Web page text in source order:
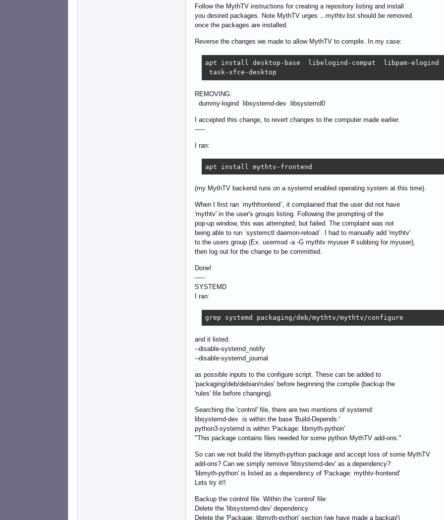
Follow the MythTV instructions for creating a repository listing and install
you desired packages. Note MythTV urges ...mythtv.list should be removed
once the packages are installed.
Reverse the changes we made to allow MythTV to compile. In my case:
apt install desktop-base  libelogind-compat  libpam-elogind
task-xfce-desktop
REMOVING:
dummy-logind libsystemd-dev libsystemd0
I accepted this change, to revert changes to the computer made earlier.
-----
I ran:
apt install mythtv-frontend
(my MythTV backend runs on a systemd enabled operating system at this time).
When I first ran `mythfrontend`, it complained that the user did not have
'mythtv' in the user's groups listing. Following the prompting of the
pop-up window, this was attempted, but failed. The complaint was not
being able to run `systemctl daemon-reload`. I had to manually add 'mythtv'
to the users group (Ex. usermod -a -G mythtv myuser # subbing for myuser),
then log out for the change to be committed.
Done!
-----
SYSTEMD
I ran:
grep systemd packaging/deb/mythtv/mythtv/configure
and it listed:
--disable-systemd_notify
--disable-systemd_journal
as possible inputs to the configure script. These can be added to
'packaging/deb/debian/rules' before beginning the compile (backup the
'rules' file before changing).
Searching the 'control' file, there are two mentions of systemd:
libsystemd-dev is within the base 'Build-Depends:'
python3-systemd is within 'Package: libmyth-python'
"This package contains files needed for some python MythTV add-ons."
So can we not build the libmyth-python package and accept loss of some MythTV
add-ons? Can we simply remove 'libsystemd-dev' as a dependency?
'libmyth-python' is listed as a dependency of 'Package: mythtv-frontend'
Lets try it!!
Backup the control file. Within the 'control' file:
Delete the 'libsystemd-dev' dependency
Delete the 'Package: libmyth-python' section (we have made a backup!)